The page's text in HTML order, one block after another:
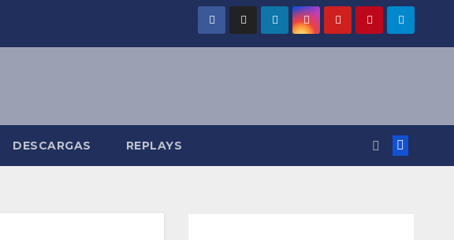
DESCARGAS REPLAYS